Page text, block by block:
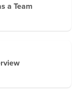
a Team